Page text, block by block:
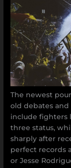
The newest
old debates
include fighters
three status,
sharply after
perfect records
or Jesse